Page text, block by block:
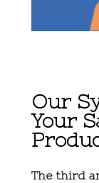
Our
Your
The third